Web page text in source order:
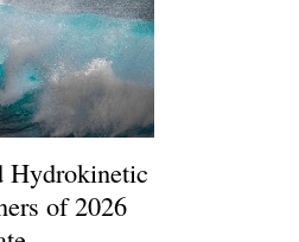
Hydrokinetic
of 2026